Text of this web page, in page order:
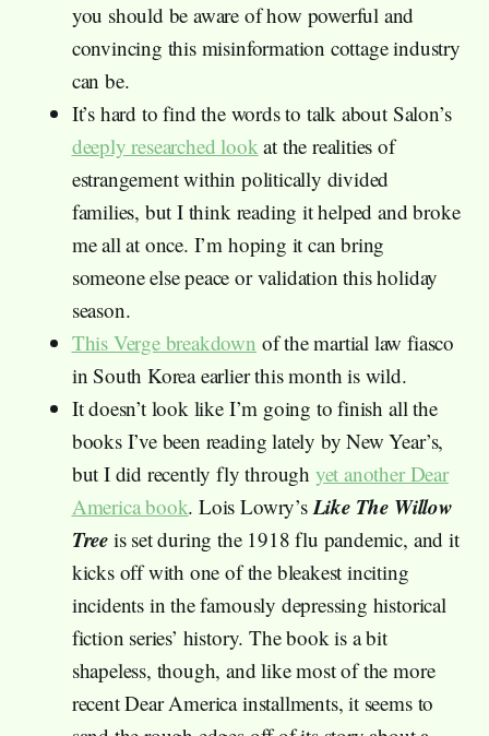
you should be aware of how powerful and
convincing this misinformation cottage industry
can be.
It’s hard to find the words to talk about Salon’s
deeply researched lookat the realities of
estrangement within politically divided
families, but I think reading it helped and broke
me all at once. I’m hoping it can bring
someone else peace or validation this holiday
season.
This Verge breakdown of the martial law fiasco
in South Korea earlier this month is wild.
It doesn’t look like I’m going to finish all the
books I’ve been reading lately by New Year’s,
but I did recently fly through yet another Dear
America book. Lois Lowry’sLike The Willow
Treeis set during the 1918 flu pandemic, and it
kicks off with one of the bleakest inciting
incidents in the famously depressing historical
fiction series’ history. The book is a bit
shapeless, though, and like most of the more
recent Dear America installments, it seems to